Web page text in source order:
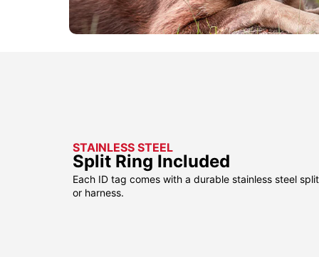
STAINLESS STEEL
Split Ring Included
Each ID tag comes with a durable stainless steel
or harness.